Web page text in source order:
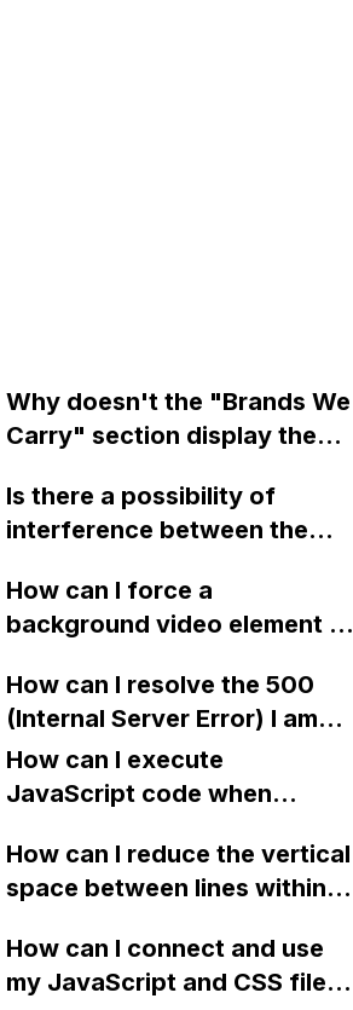
Why doesn't the "Brands We
Carry" section display the
designer, but it doesn't
display in preview and on the
Is there a possibility of
interference between the
second project if I publish
the second project with only
staging URL in Webflow?
How can I force a
background video element to
Safari and iPhones in
Webflow without embedding
the video?
How can I resolve the 500
(Internal Server Error) I am
encountering while trying to
upload a file into a form
uploadcare integration?
How can I execute
JavaScript code when
with a given ID in a Webflow
project?
How can I reduce the vertical
space between lines within a
I replace the bullet points
with icons on the "Services"
How can I connect and use
my JavaScript and CSS files